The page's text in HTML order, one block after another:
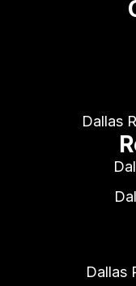
Dallas
Dallas